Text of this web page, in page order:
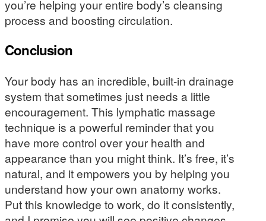
you’re helping your entire body’s cleansing
process and boosting circulation.
Conclusion
Your body has an incredible, built-in drainage
system that sometimes just needs a little
encouragement. This lymphatic massage
technique is a powerful reminder that you
have more control over your health and
appearance than you might think. It’s free, it’s
natural, and it empowers you by helping you
understand how your own anatomy works.
Put this knowledge to work, do it consistently,